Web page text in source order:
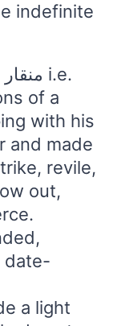
indefinite
of a
with his
and made
revile,
out,
a light